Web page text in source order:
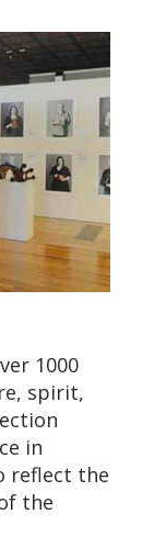
1000
spirit,
in
reflect the
the